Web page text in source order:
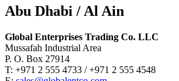
Abu Dhabi / Al Ain
Global Enterprises Trading Co. LLC
Mussafah Industrial Area
P. O. Box 27914
T: +971 2 555 4733 / +971 2 555 4548